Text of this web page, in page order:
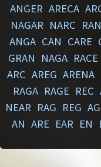
ANGER ARECA
NAGAR NARC
ANGA CAN CARE
GRAN
NAGA RACE
ARC AREG ARENA
RAGA RAGE REC
NEAR RAG REG AG
AN ARE EAR EN